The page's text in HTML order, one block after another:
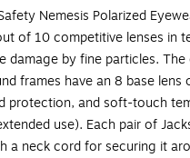
Nemesis Polarized
of 10 competitive lenses in
damage by fine particles. The
frames have an 8 base lens
protection, and soft-touch
use). Each pair of
a neck cord for securing it